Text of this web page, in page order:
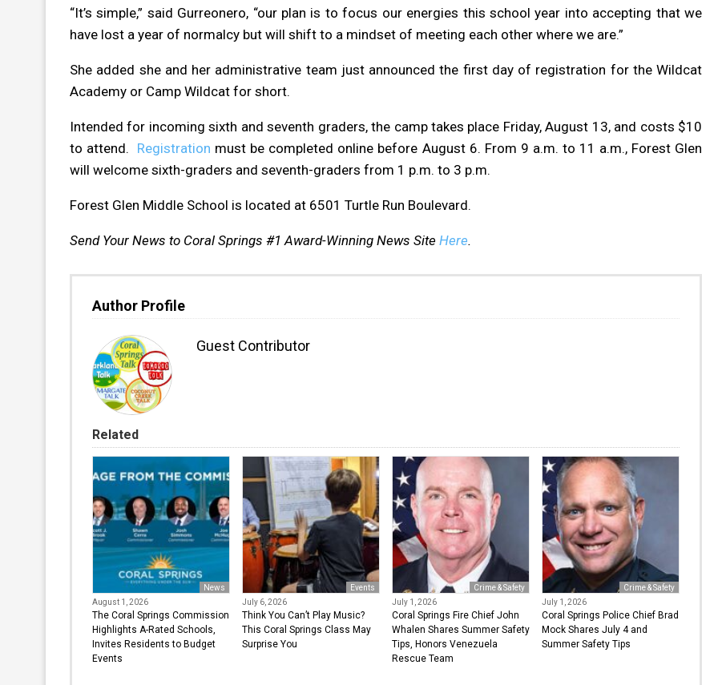
“It’s simple,” said Gurreonero, “our plan is to focus our energies this school year into accepting that we
have lost a year of normalcy but will shift to a mindset of meeting each other where we are.”
She added she and her administrative team just announced the first day of registration for the Wildcat
Academy or Camp Wildcat for short.
Intended for incoming sixth and seventh graders, the camp takes place Friday, August 13, and costs $10
to attend. Registration must be completed online before August 6. From 9 a.m. to 11 a.m., Forest Glen
will welcome sixth-graders and seventh-graders from 1 p.m. to 3 p.m.
Forest Glen Middle School is located at 6501 Turtle Run Boulevard.
Send Your News to Coral Springs #1 Award-Winning News Site Here.
Author Profile
Guest Contributor
Related
News
August 1, 2026
The Coral Springs Commission
Highlights A-Rated Schools,
Invites Residents to Budget
Events
Events
July 6, 2026
Think You Can’t Play Music?
This Coral Springs Class May
Surprise You
Crime & Safety
July 1, 2026
Coral Springs Fire Chief John
Whalen Shares Summer Safety
Tips, Honors Venezuela
Rescue Team
Crime & Safety
July 1, 2026
Coral Springs Police Chief Brad
Mock Shares July 4 and
Summer Safety Tips